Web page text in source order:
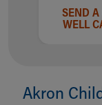
SEND A
WELL
Akron